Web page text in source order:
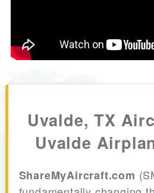
Uvalde, TX
Uvalde
ShareMyAircraft.com